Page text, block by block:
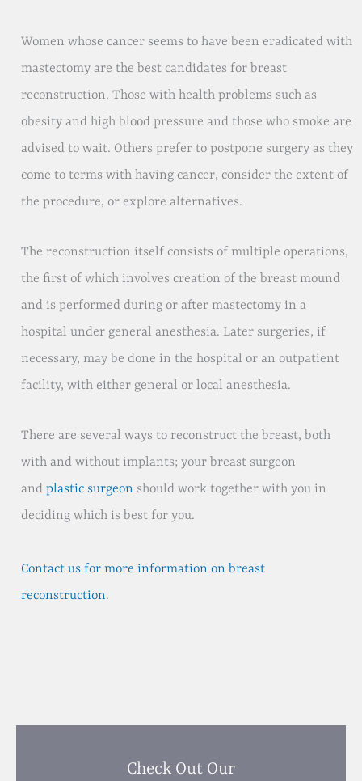
Women whose cancer seems to have been eradicated with
mastectomy are the best candidates for breast
reconstruction. Those with health problems such as
obesity and high blood pressure and those who smoke are
advised to wait. Others prefer to postpone surgery as they
come to terms with having cancer, consider the extent of
the procedure, or explore alternatives.
The reconstruction itself consists of multiple operations,
the first of which involves creation of the breast mound
and is performed during or after mastectomy in a
hospital under general anesthesia. Later surgeries, if
necessary, may be done in the hospital or an outpatient
facility, with either general or local anesthesia.
There are several ways to reconstruct the breast, both
with and without implants; your breast surgeon
and plastic surgeon should work together with you in
deciding which is best for you.
Contact us for more information on breast
reconstruction.
Check Out Our